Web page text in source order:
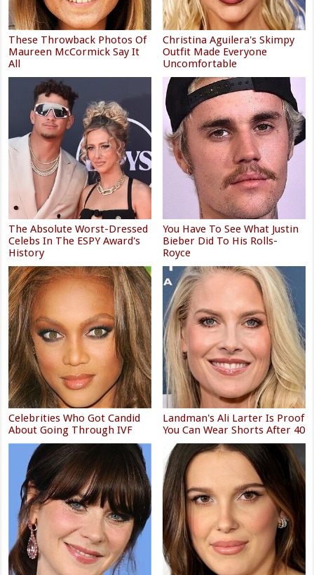
These Throwback Photos Of
Maureen McCormick Say It
All
Christina Aguilera's Skimpy
Outfit Made Everyone
Uncomfortable
The Absolute Worst-Dressed
Celebs In The ESPY Award's
History
You Have To See What Justin
Bieber Did To His Rolls-
Royce
Celebrities Who Got Candid
About Going Through IVF
Landman's Ali Larter Is Proof
You Can Wear Shorts After 40